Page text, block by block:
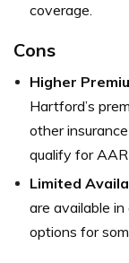
coverage.
Cons
Higher
Hartford’s
other
qualify for
Limited
are available
options for